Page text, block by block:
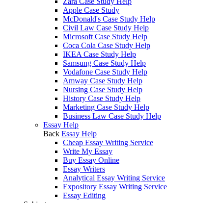
Apple Case Study
McDonald's Case Study Help
Civil Law Case Study Help
Microsoft Case Study Help
Coca Cola Case Study Help
IKEA Case Study Help
Samsung Case Study Help
Vodafone Case Study Help
Amway Case Study Help
Nursing Case Study Help
History Case Study Help
Marketing Case Study Help
Business Law Case Study Help
Essay Help
Back Essay Help
Cheap Essay Writing Service
Write My Essay
Buy Essay Online
Essay Writers
Analytical Essay Writing Service
Expository Essay Writing Service
Essay Editing